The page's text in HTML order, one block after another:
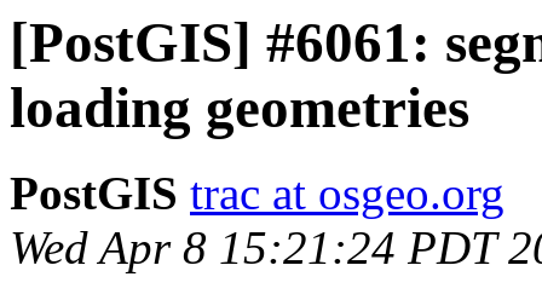
[PostGIS] #6061:
loading geometries
PostGIS trac at osgeo.org
Wed Apr 8 15:21:24 PDT